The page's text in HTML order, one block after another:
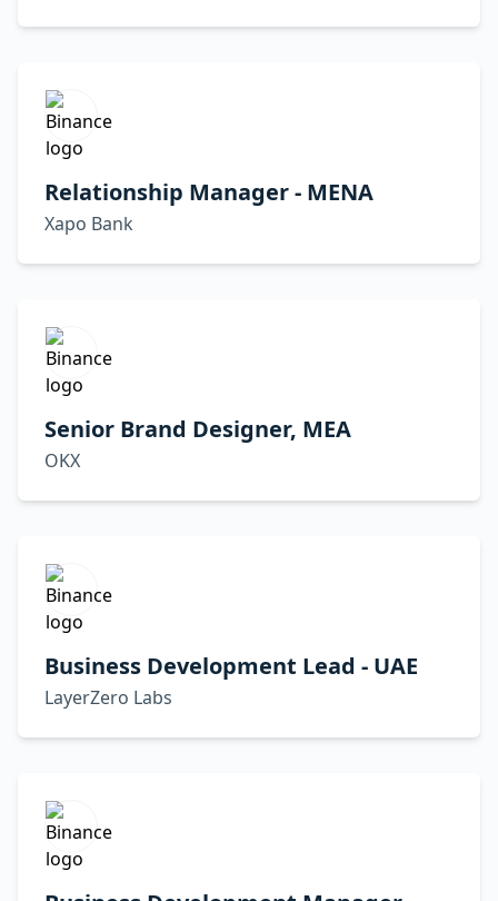
Relationship Manager - MENA
Xapo Bank
Senior Brand Designer, MEA
OKX
Business Development Lead - UAE
LayerZero Labs